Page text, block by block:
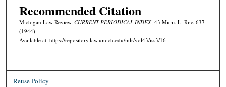
Recommended Citation
Michigan Law Review, CURRENT PERIODICAL INDEX, 43 Mich. L. Rev. 637
(1944).
Available at: https://repository.law.umich.edu/mlr/vol43/iss3/16
Reuse Policy